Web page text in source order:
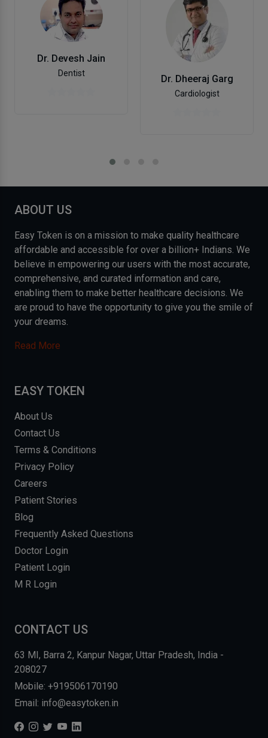
Dr. Devesh Jain
Dentist Dr. Dheeraj Garg
Cardiologist
ABOUT US
Easy Token is on a mission to make quality healthcare
affordable and accessible for over a billion+ Indians. We
believe in empowering our users with the most accurate,
comprehensive, and curated information and care,
enabling them to make better healthcare decisions. We
are proud to have the opportunity to give you the smile of
your dreams.
Read More
EASY TOKEN
About Us
Contact Us
Terms & Conditions
Privacy Policy
Careers
Patient Stories
Blog
Frequently Asked Questions
Doctor Login
Patient Login
M R Login
CONTACT US
63 MI, Barra 2, Kanpur Nagar, Uttar Pradesh, India -
208027
Mobile: +919506170190
Email: info@easytoken.in